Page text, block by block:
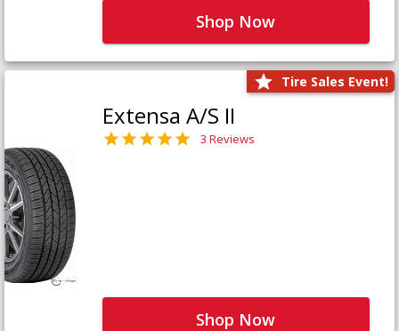
Shop Now
Tire Sales Event!
Extensa A/S II
3 Reviews
Shop Now